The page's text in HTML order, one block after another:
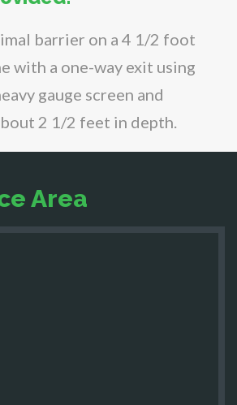
barrier on a 4 1/2 foot
with a one-way exit using
gauge screen and
2 1/2 feet in depth.
Area